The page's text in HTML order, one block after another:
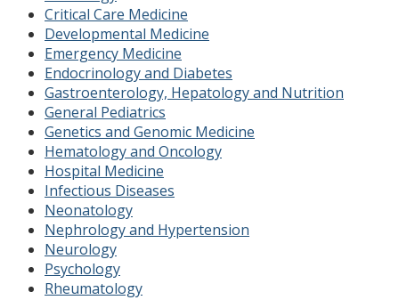
Critical Care Medicine
Developmental Medicine
Emergency Medicine
Endocrinology and Diabetes
Gastroenterology, Hepatology and Nutrition
General Pediatrics
Genetics and Genomic Medicine
Hematology and Oncology
Hospital Medicine
Infectious Diseases
Neonatology
Nephrology and Hypertension
Neurology
Psychology
Rheumatology